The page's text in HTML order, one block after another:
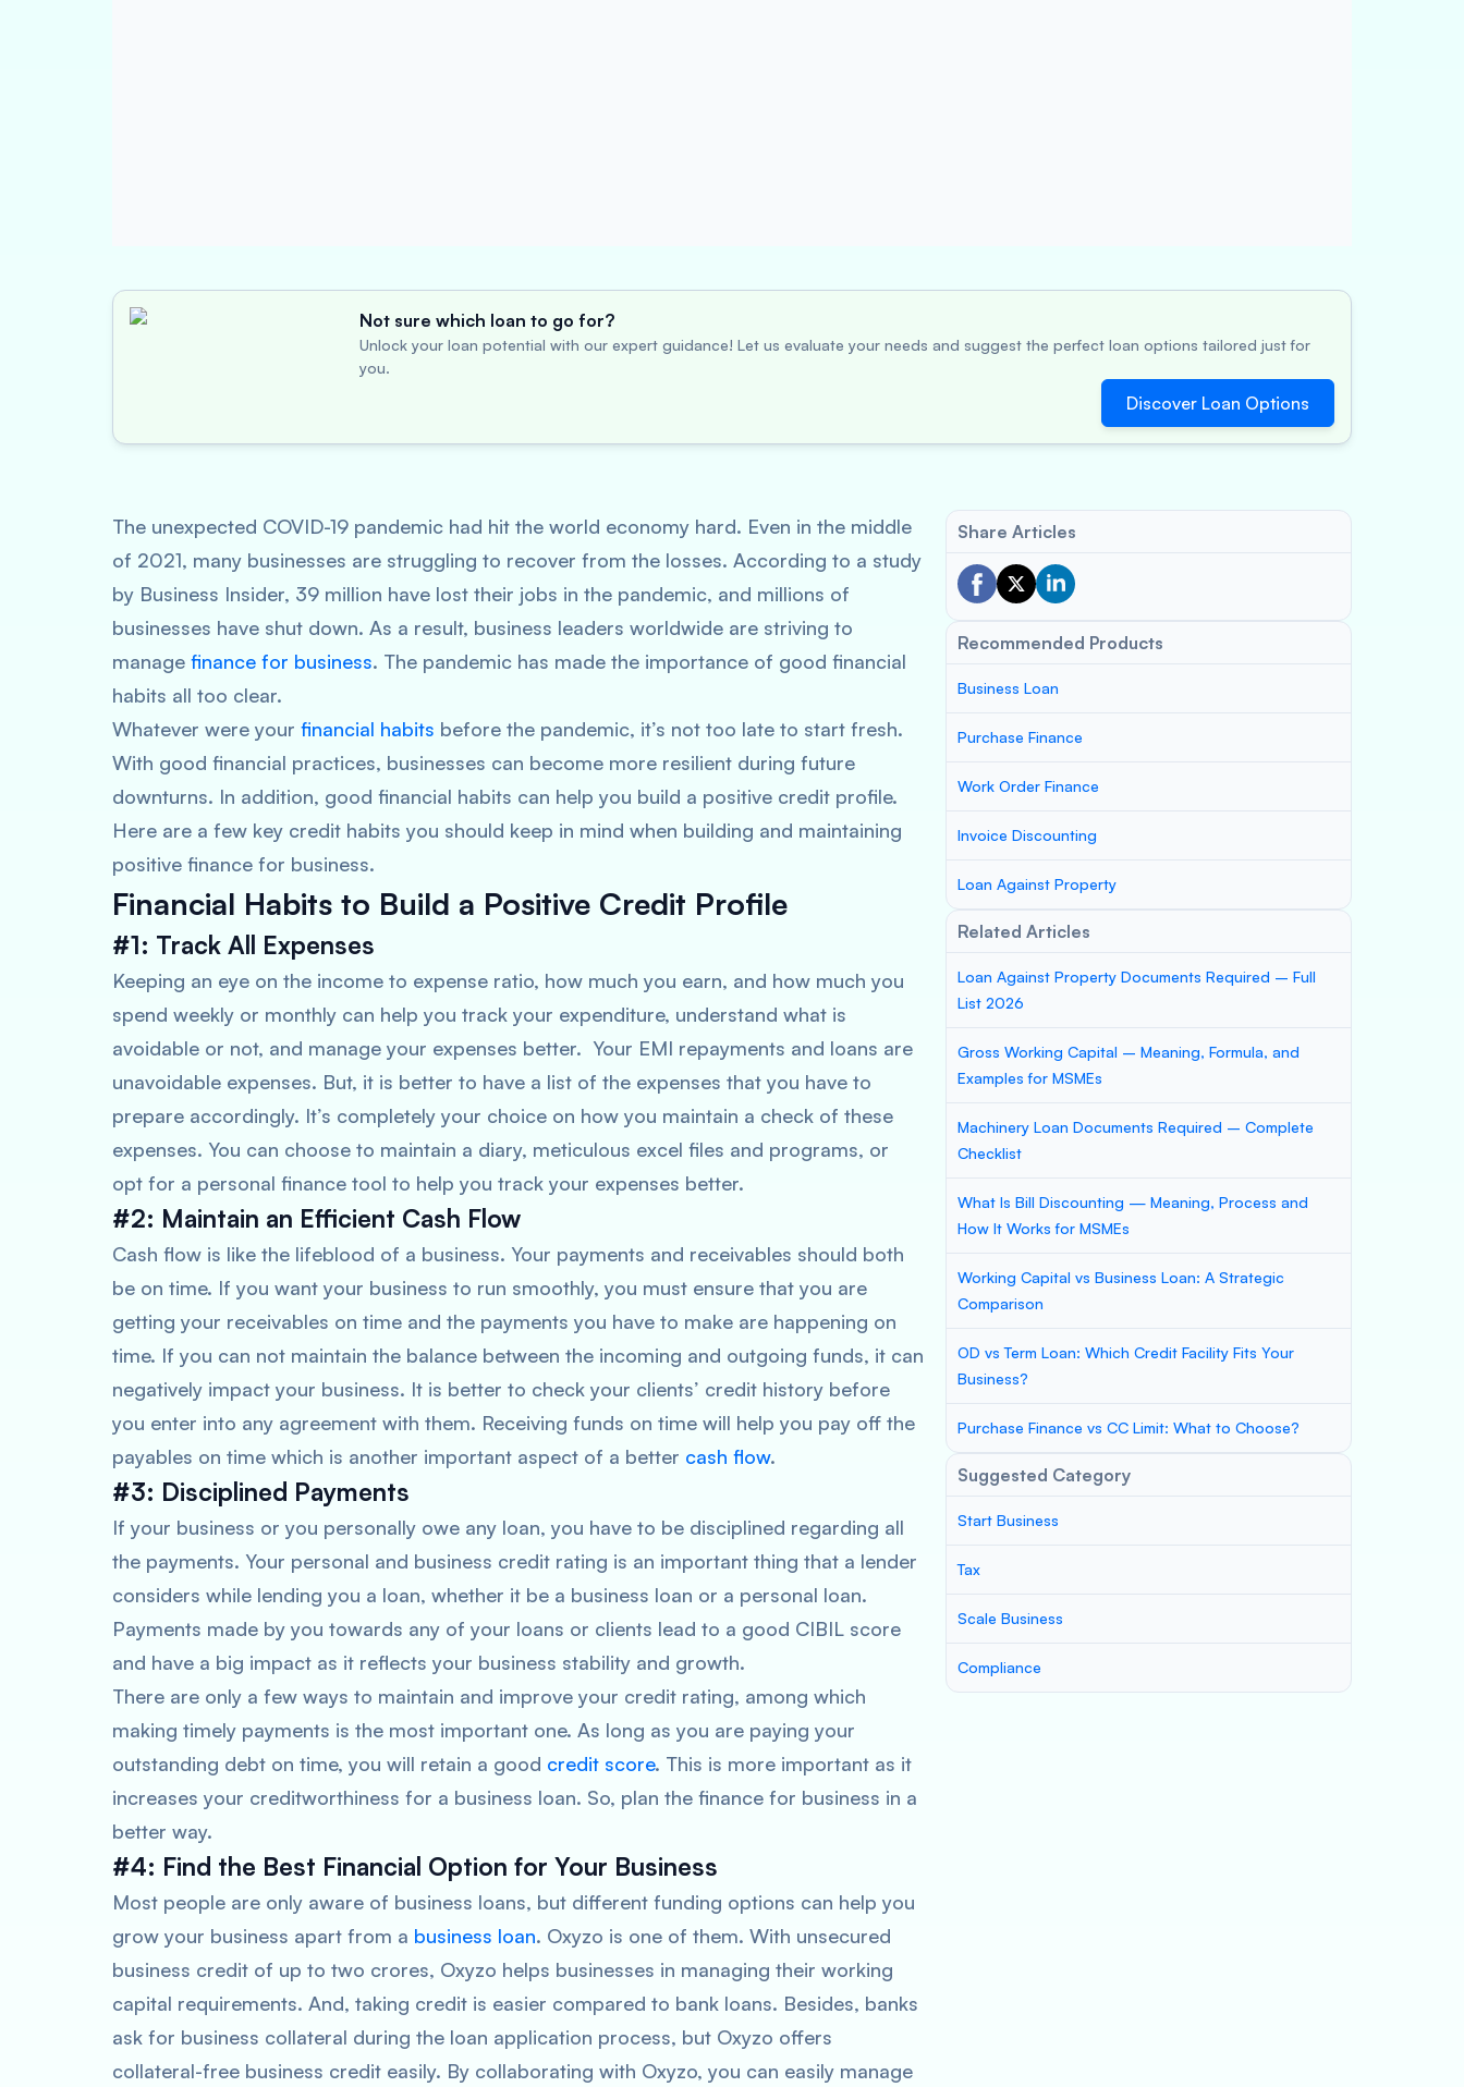
Not sure which loan to go for?
Unlock your loan potential with our expert guidance! Let us evaluate your needs and suggest the perfect loan options tailored just for
you.
Discover Loan Options
The unexpected COVID-19 pandemic had hit the world economy hard. Even in the middle
of 2021, many businesses are struggling to recover from the losses. According to a study
by Business Insider, 39 million have lost their jobs in the pandemic, and millions of
businesses have shut down. As a result, business leaders worldwide are striving to
manage finance for business. The pandemic has made the importance of good financial
habits all too clear.
Whatever were your financial habits before the pandemic, it’s not too late to start fresh.
With good financial practices, businesses can become more resilient during future
downturns. In addition, good financial habits can help you build a positive credit profile.
Here are a few key credit habits you should keep in mind when building and maintaining
positive finance for business.
Financial Habits to Build a Positive Credit Profile
#1: Track All Expenses
Keeping an eye on the income to expense ratio, how much you earn, and how much you
spend weekly or monthly can help you track your expenditure, understand what is
avoidable or not, and manage your expenses better. Your EMI repayments and loans are
unavoidable expenses. But, it is better to have a list of the expenses that you have to
prepare accordingly. It’s completely your choice on how you maintain a check of these
expenses. You can choose to maintain a diary, meticulous excel files and programs, or
opt for a personal finance tool to help you track your expenses better.
#2: Maintain an Efficient Cash Flow
Cash flow is like the lifeblood of a business. Your payments and receivables should both
be on time. If you want your business to run smoothly, you must ensure that you are
getting your receivables on time and the payments you have to make are happening on
time. If you can not maintain the balance between the incoming and outgoing funds, it can
negatively impact your business. It is better to check your clients’ credit history before
you enter into any agreement with them. Receiving funds on time will help you pay off the
payables on time which is another important aspect of a better cash flow.
#3: Disciplined Payments
If your business or you personally owe any loan, you have to be disciplined regarding all
the payments. Your personal and business credit rating is an important thing that a lender
considers while lending you a loan, whether it be a business loan or a personal loan.
Payments made by you towards any of your loans or clients lead to a good CIBIL score
and have a big impact as it reflects your business stability and growth.
There are only a few ways to maintain and improve your credit rating, among which
making timely payments is the most important one. As long as you are paying your
outstanding debt on time, you will retain a good credit score. This is more important as it
increases your creditworthiness for a business loan. So, plan the finance for business in a
better way.
#4: Find the Best Financial Option for Your Business
Most people are only aware of business loans, but different funding options can help you
grow your business apart from a business loan. Oxyzo is one of them. With unsecured
business credit of up to two crores, Oxyzo helps businesses in managing their working
capital requirements. And, taking credit is easier compared to bank loans. Besides, banks
ask for business collateral during the loan application process, but Oxyzo offers
collateral-free business credit easily. By collaborating with Oxyzo, you can easily manage
Share Articles
Recommended Products
Business Loan
Purchase Finance
Work Order Finance
Invoice Discounting
Loan Against Property
Related Articles
Loan Against Property Documents Required – Full
List 2026
Gross Working Capital – Meaning, Formula, and
Examples for MSMEs
Machinery Loan Documents Required – Complete
Checklist
What Is Bill Discounting — Meaning, Process and
How It Works for MSMEs
Working Capital vs Business Loan: A Strategic
Comparison
OD vs Term Loan: Which Credit Facility Fits Your
Business?
Purchase Finance vs CC Limit: What to Choose?
Suggested Category
Start Business
Tax
Scale Business
Compliance